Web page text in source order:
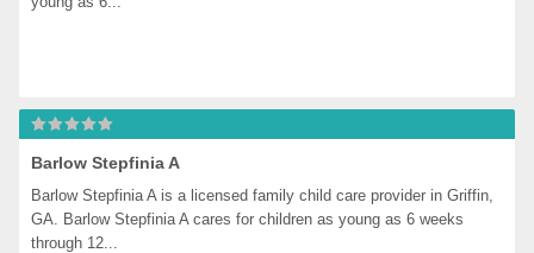
Barlow Stepfinia A
Barlow Stepfinia A is a licensed family child care provider in Griffin,
GA. Barlow Stepfinia A cares for children as young as 6 weeks
through 12...